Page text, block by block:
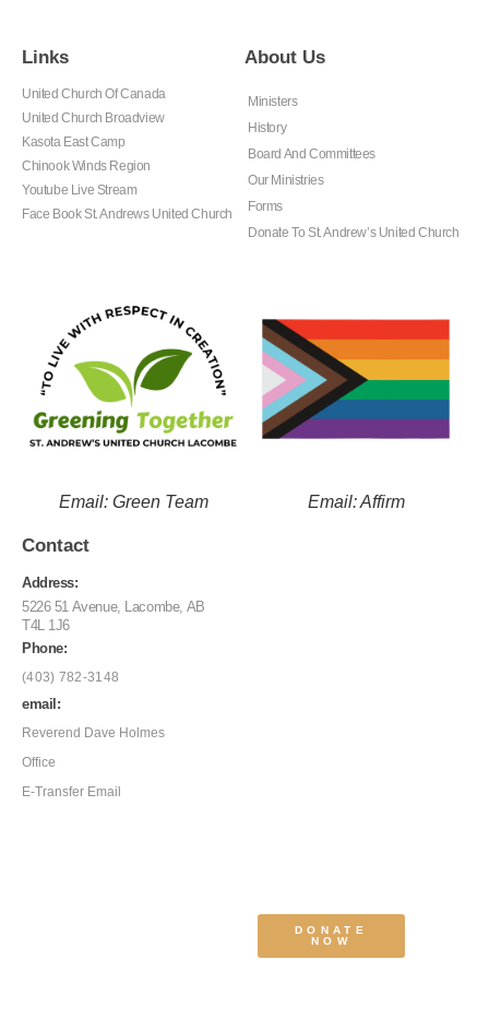
Links
United Church Of Canada
United Church Broadview
Kasota East Camp
Chinook Winds Region
Youtube Live Stream
Face Book St. Andrews United Church
About Us
Ministers
History
Board And Committees
Our Ministries
Forms
Donate To St. Andrew’s United Church
Email: Green Team Email: Affirm
Contact
Address:
5226 51 Avenue, Lacombe, AB
T4L 1J6
Phone:
(403) 782-3148
email:
Reverend Dave Holmes
Office
E-Transfer Email
DONATE
NOW